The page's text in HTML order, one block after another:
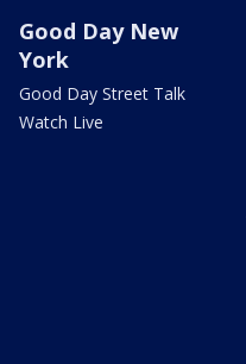
Good Day New
York
Good Day Street Talk
Watch Live